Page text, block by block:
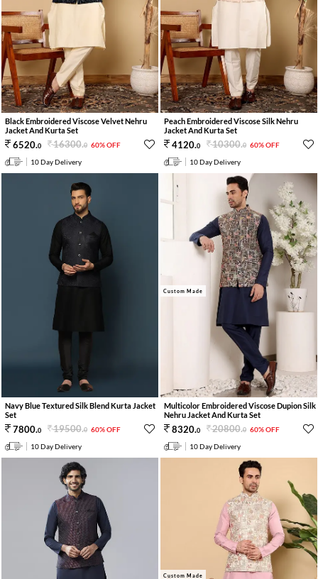
Black Embroidered Viscose Velvet Nehru
Jacket And Kurta Set
6520.0 16300.0 60% OFF
10 Day Delivery
Peach Embroidered Viscose Silk Nehru
Jacket And Kurta Set
4120.0 10300.0 60% OFF
10 Day Delivery
Navy Blue Textured Silk Blend Kurta Jacket
Set
7800.0 19500.0 60% OFF
10 Day Delivery
Custom Made
Multicolor Embroidered Viscose Dupion Silk
Nehru Jacket And Kurta Set
8320.0 20800.0 60% OFF
10 Day Delivery
Custom Made